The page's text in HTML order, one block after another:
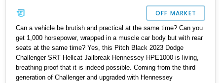
OFF MARKET
Can a vehicle be brutish and practical at the same time? Can you
get 1,000 horsepower, wrapped in a muscle car body but with rear
seats at the same time? Yes, this Pitch Black 2023 Dodge
Challenger SRT Hellcat Jailbreak Hennessey HPE1000 is living,
breathing proof that it is indeed possible. Coming from the third
generation of Challenger and upgraded with Hennessey